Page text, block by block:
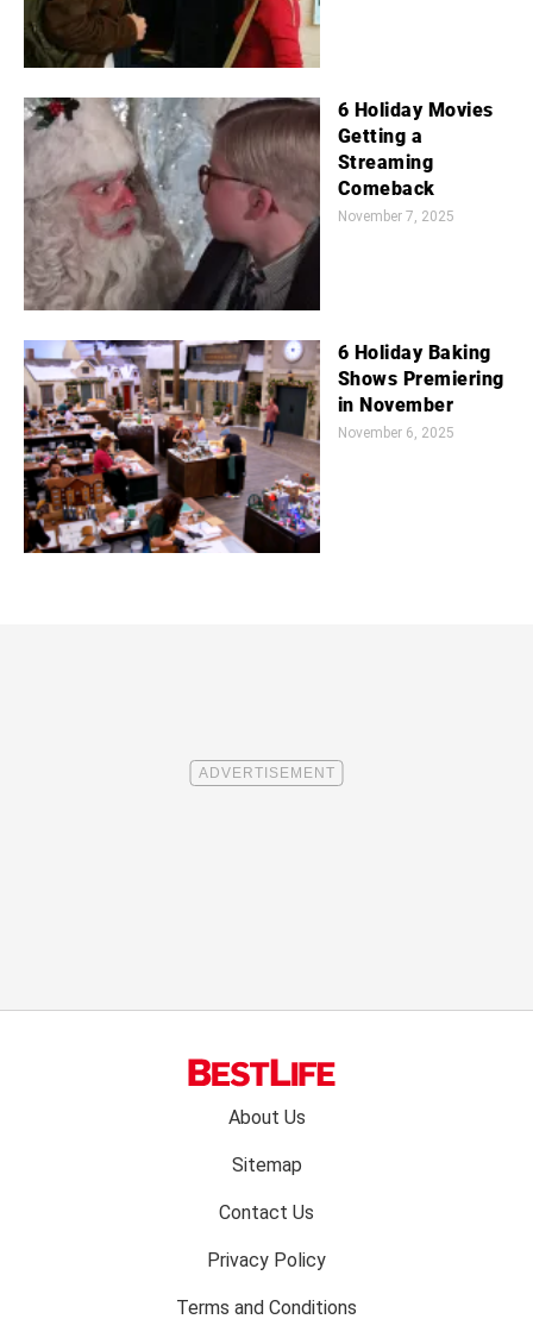
6 Holiday Movies
Getting a
Streaming
Comeback
November 7, 2025
6 Holiday Baking
Shows Premiering
in November
November 6, 2025
About Us
Sitemap
Contact Us
Privacy Policy
Terms and Conditions